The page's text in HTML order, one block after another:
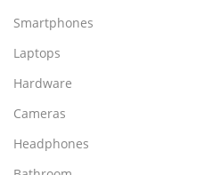
Smartphones
Laptops
Hardware
Cameras
Headphones